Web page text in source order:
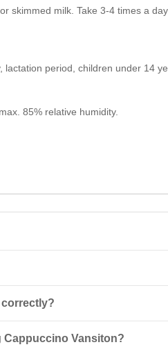
skimmed milk. Take 3-4 times a
period, children under 14
85% relative humidity.
correctly?
Cappuccino Vansiton?